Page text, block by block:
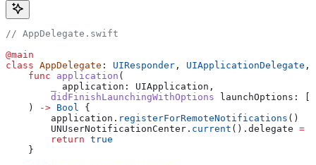
// AppDelegate.swift
@main
class AppDelegate : UIResponder , UIApplicationDelegate ,
    func
application (
application : UIApplication,
        didFinishLaunchingWithOptions
launchOptions :
    )
-> Bool {
        application.
registerForRemoteNotifications ()
        UNUserNotificationCenter.
current (). delegate =
        return
true
    }